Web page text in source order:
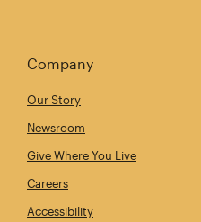
Company
Our Story
Newsroom
Give Where You Live
Careers
Accessibility